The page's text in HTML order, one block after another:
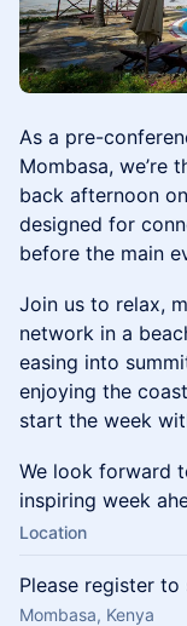
As a pre-
Mombasa, we’re
back afternoon
designed for
before the main
Join us to relax,
network in a
easing into
enjoying the
start the week
We look forward
inspiring week
Location
Please register
Mombasa, Kenya